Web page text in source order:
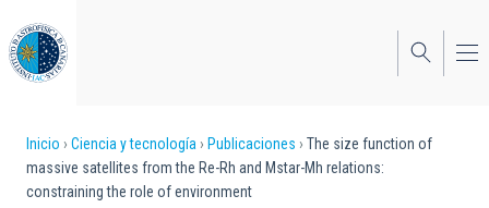
al
contenido
principal
Sobrescribir
enlaces
Inicio Ciencia y tecnología Publicaciones
The size function of
massive satellites from the Re-Rh and Mstar-Mh relations:
constraining the role of environment